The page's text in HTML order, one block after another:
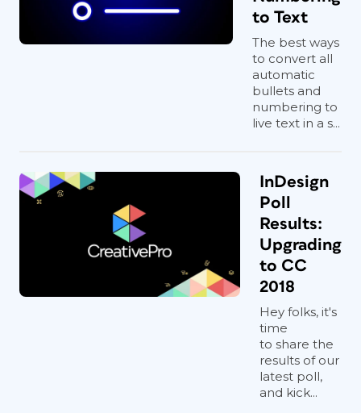
to Text
The best ways
to convert all
automatic
bullets and
numbering to
live text in a s...
InDesign
Poll
Results:
Upgrading
to CC
2018
Hey folks, it's
time
to share the
results of our
latest poll,
and kick...